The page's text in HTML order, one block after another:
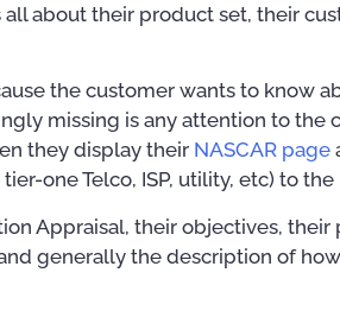
all about their product set, their
the customer wants to know
missing is any attention to the
they display their NASCAR page
one Telco, ISP, utility, etc) to
Appraisal, their objectives,
generally the description of